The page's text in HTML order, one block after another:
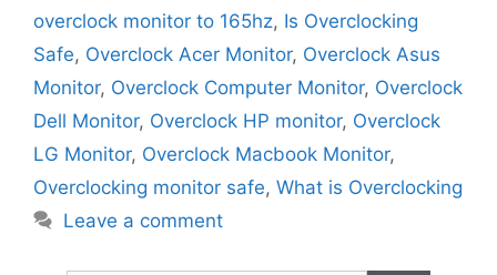
overclock monitor to 165hz, Is Overclocking
Safe, Overclock Acer Monitor, Overclock Asus
Monitor, Overclock Computer Monitor, Overclock
Dell Monitor, Overclock HP monitor, Overclock
LG Monitor, Overclock Macbook Monitor,
Overclocking monitor safe, What is Overclocking
Leave a comment